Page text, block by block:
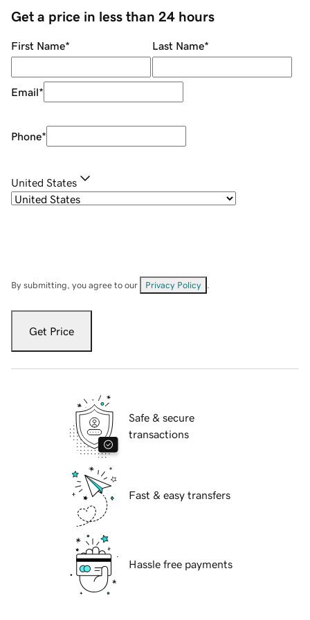
Get a price in less than 24 hours
First Name* Last Name*
Email*
Phone*
United States
By submitting, you agree to our Privacy Policy
Get Price
Safe & secure
transactions
Fast & easy transfers
Hassle free payments